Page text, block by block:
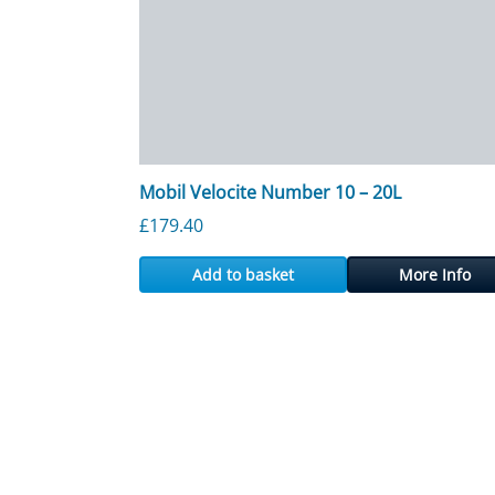
Mobil Velocite Number 10 – 20L
£179.40
Add to basket More Info